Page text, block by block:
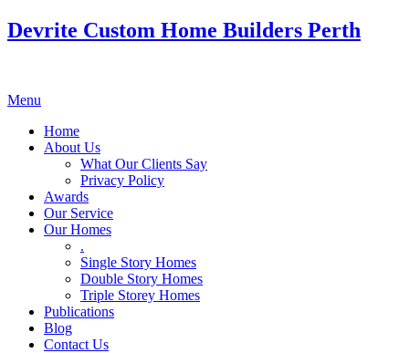
Devrite Custom Home Builders Perth
Menu
Home
About Us
What Our Clients Say
Privacy Policy
Awards
Our Service
Our Homes
.
Single Story Homes
Double Story Homes
Triple Storey Homes
Publications
Blog
Contact Us